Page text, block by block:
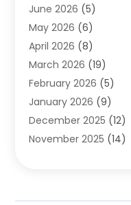
Asphalt Contractor
Assisted Living
Audiologist(1)
Auto Glass Shop
Auto Repair(25)
Automotive(57)
Bail Bonds(4)
Bankruptcy Lawyer(2)
June 2026 (5)
May 2026 (6)
April 2026 (8)
March 2026 (19)
February 2026 (5)
January 2026 (9)
December 2025 (12)
November 2025 (14)